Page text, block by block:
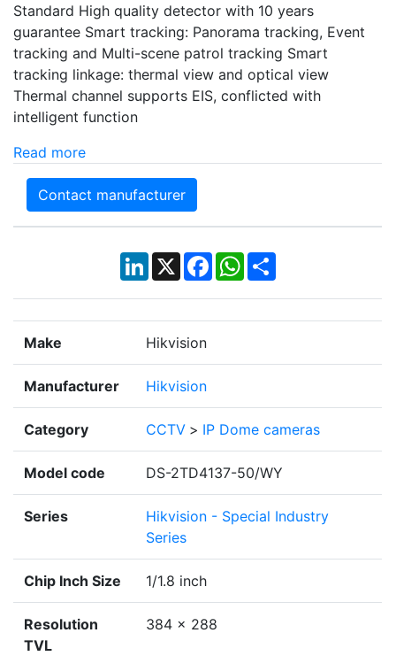
Standard High quality detector with 10 years
guarantee Smart tracking: Panorama tracking, Event
tracking and Multi-scene patrol tracking Smart
tracking linkage: thermal view and optical view
Thermal channel supports EIS, conflicted with
intelligent function
Read more
Contact manufacturer
LinkedIn
X Facebook
WhatsApp
Share
Make Hikvision
Manufacturer Hikvision
Category CCTV > IP Dome cameras
Model code DS-2TD4137-50/WY
Series
Hikvision - Special Industry
Series
Chip Inch Size 1/1.8 inch
Resolution
TVL
384 x 288